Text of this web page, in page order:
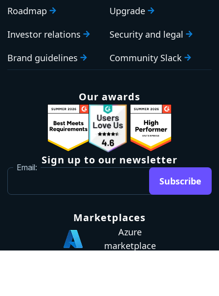
Roadmap
Investor relations
Brand guidelines
Upgrade
Security and legal
Community Slack
Our awards
Sign up to our newsletter
Email:
Subscribe
Marketplaces
Azure
marketplace